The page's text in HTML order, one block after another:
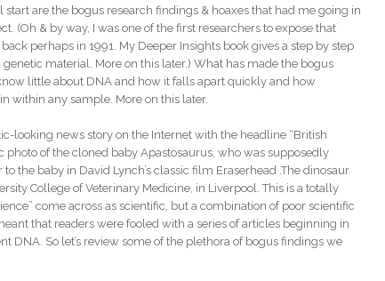
are the bogus research findings & hoaxes that had me going in
(Oh & by way, I was one of the first researchers to expose that
perhaps in 1991. My Deeper Insights book gives a step by step
material. More on this later.) What has made the bogus
little about DNA and how it falls apart quickly and how
within any sample. More on this later.
looking news story on the Internet with the headline “British
photo of the cloned baby Apastosaurus, who was supposedly
the baby in David Lynch’s classic film Eraserhead .The dinosaur
College of Veterinary Medicine, in Liverpool. This is a totally
come across as scientific, but a combination of poor scientific
that readers were fooled with a series of articles beginning in
DNA. So let’s review some of the plethora of bogus findings we